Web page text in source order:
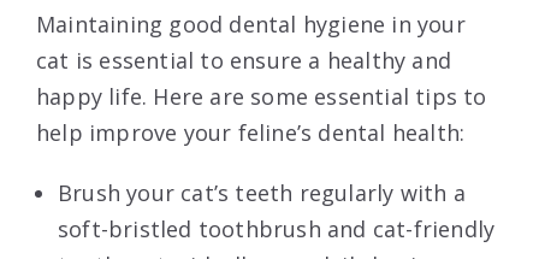
Maintaining good dental hygiene in your
cat is essential to ensure a healthy and
happy life. Here are some essential tips to
help improve your feline’s dental health:
Brush your cat’s teeth regularly with a
soft-bristled toothbrush and cat-friendly